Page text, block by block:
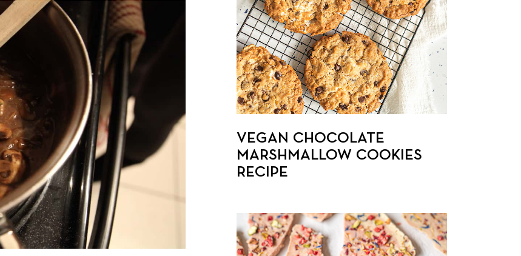
VEGAN CHOCOLATE
MARSHMALLOW COOKIES
RECIPE